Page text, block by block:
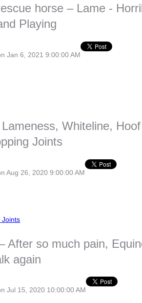
horse – Lame -
Playing
Jan 6, 2021 9:00:00 AM
Whiteline,
Joints
Aug 26, 2020 9:00:00 AM
Joints
After so much pain,
again
Jul 15, 2020 10:00:00 AM